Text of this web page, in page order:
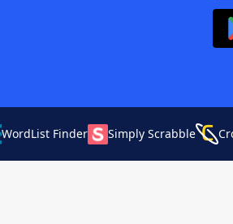
WordList Finder Simply Scrabble